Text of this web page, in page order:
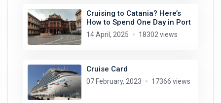
Cruising to Catania? Here’s
How to Spend One Day in Port
14 April, 2025 18302 views
Cruise Card
07 February, 2023 17366 views